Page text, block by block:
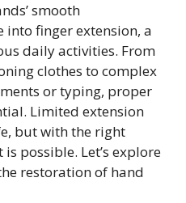
smooth
into finger extension, a
daily activities. From
clothes to complex
or typing, proper
Limited extension
but with the right
possible. Let’s explore
restoration of hand